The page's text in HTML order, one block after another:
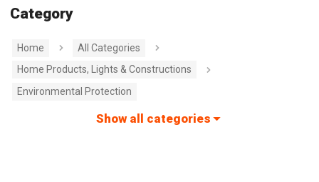
Category
Home
All Categories
Home Products, Lights & Constructions
Environmental Protection
Show all categories